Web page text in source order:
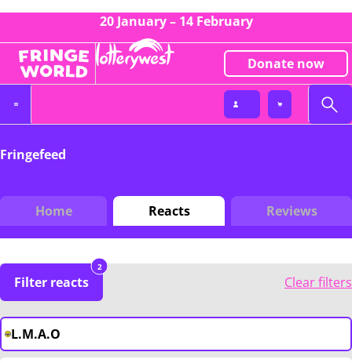
20 January – 14 February
Donate now
Fringefeed
Home Reacts Reviews
Filter reacts
2
Clear filters
L.M.A.O